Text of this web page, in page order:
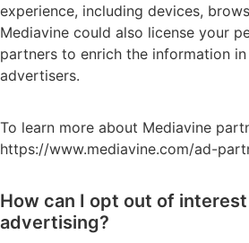
experience, including devices,
Mediavine could also license your
partners to enrich the information
advertisers.
To learn more about Mediavine
https://www.mediavine.com/ad-
How can I opt out of
advertising?